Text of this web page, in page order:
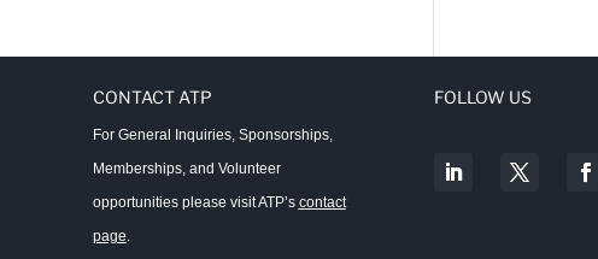
CONTACT ATP
For General Inquiries, Sponsorships,
Memberships, and Volunteer
opportunities please visit ATP’s contact
page.
FOLLOW US